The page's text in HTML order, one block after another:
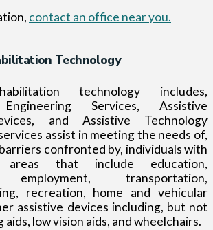
contact an office near you.
Technology
technology includes,
Services, Assistive
and Assistive Technology
assist in meeting the needs of,
confronted by, individuals with
areas that include education,
employment, transportation,
recreation, home and vehicular
assistive devices including, but not
low vision aids, and wheelchairs.